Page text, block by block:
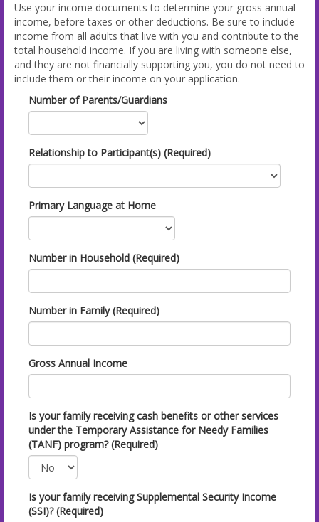
Use your income documents to determine your gross annual
income, before taxes or other deductions. Be sure to include
income from all adults that live with you and contribute to the
total household income. If you are living with someone else,
and they are not financially supporting you, you do not need to
include them or their income on your application.
Number of Parents/Guardians
Relationship to Participant(s) (Required)
Primary Language at Home
Number in Household (Required)
Number in Family (Required)
Gross Annual Income
Is your family receiving cash benefits or other services
under the Temporary Assistance for Needy Families
(TANF) program? (Required)
Is your family receiving Supplemental Security Income
(SSI)? (Required)